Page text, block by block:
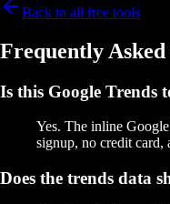
Back to all free tools
Frequently Asked
Is this Google Trends
Yes. The inline
signup, no credit card,
Does the trends data